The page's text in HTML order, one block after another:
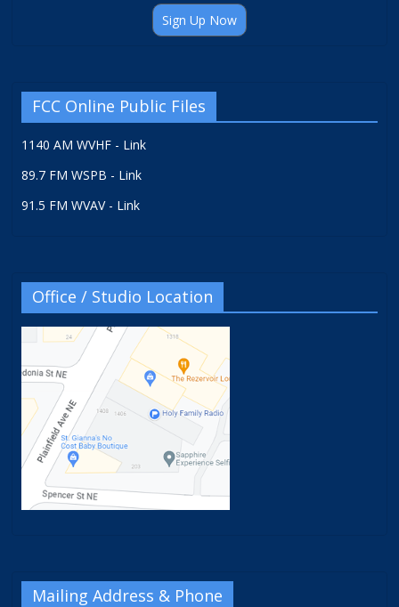
Sign Up Now
FCC Online Public Files
1140 AM WVHF - Link
89.7 FM WSPB - Link
91.5 FM WVAV - Link
Office / Studio Location
Mailing Address & Phone